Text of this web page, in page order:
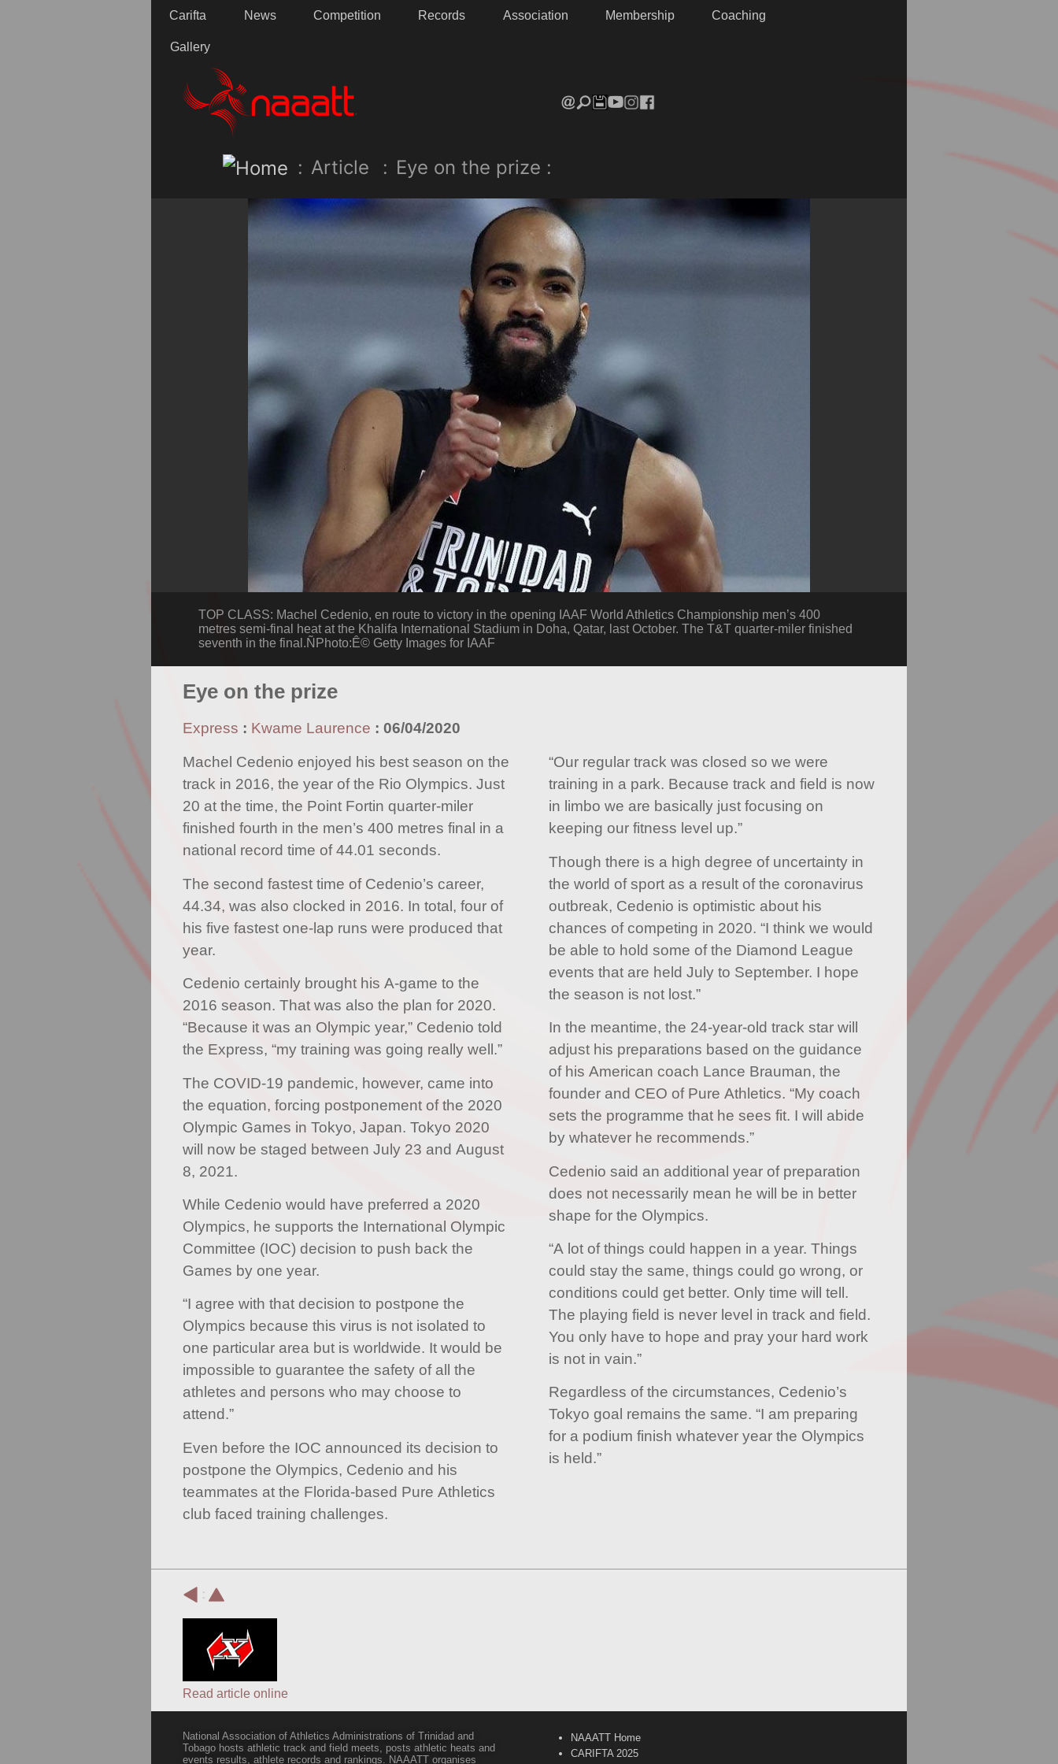
Carifta News Competition Records Association Membership Coaching
Gallery
: Article : Eye on the prize :
TOP CLASS: Machel Cedenio, en route to victory in the opening IAAF World Athletics Championship men’s 400
metres semi-final heat at the Khalifa International Stadium in Doha, Qatar, last October. The T&T quarter-miler finished
seventh in the final.ÑPhoto:Ê© Getty Images for IAAF
Eye on the prize
Express : Kwame Laurence : 06/04/2020
Machel Cedenio enjoyed his best season on the
track in 2016, the year of the Rio Olympics. Just
20 at the time, the Point Fortin quarter-miler
finished fourth in the men’s 400 metres final in a
national record time of 44.01 seconds.
The second fastest time of Cedenio’s career,
44.34, was also clocked in 2016. In total, four of
his five fastest one-lap runs were produced that
year.
Cedenio certainly brought his A-game to the
2016 season. That was also the plan for 2020.
“Because it was an Olympic year,” Cedenio told
the Express, “my training was going really well.”
The COVID-19 pandemic, however, came into
the equation, forcing postponement of the 2020
Olympic Games in Tokyo, Japan. Tokyo 2020
will now be staged between July 23 and August
8, 2021.
While Cedenio would have preferred a 2020
Olympics, he supports the International Olympic
Committee (IOC) decision to push back the
Games by one year.
“I agree with that decision to postpone the
Olympics because this virus is not isolated to
one particular area but is worldwide. It would be
impossible to guarantee the safety of all the
athletes and persons who may choose to
attend.”
Even before the IOC announced its decision to
postpone the Olympics, Cedenio and his
teammates at the Florida-based Pure Athletics
club faced training challenges.
“Our regular track was closed so we were
training in a park. Because track and field is now
in limbo we are basically just focusing on
keeping our fitness level up.”
Though there is a high degree of uncertainty in
the world of sport as a result of the coronavirus
outbreak, Cedenio is optimistic about his
chances of competing in 2020. “I think we would
be able to hold some of the Diamond League
events that are held July to September. I hope
the season is not lost.”
In the meantime, the 24-year-old track star will
adjust his preparations based on the guidance
of his American coach Lance Brauman, the
founder and CEO of Pure Athletics. “My coach
sets the programme that he sees fit. I will abide
by whatever he recommends.”
Cedenio said an additional year of preparation
does not necessarily mean he will be in better
shape for the Olympics.
“A lot of things could happen in a year. Things
could stay the same, things could go wrong, or
conditions could get better. Only time will tell.
The playing field is never level in track and field.
You only have to hope and pray your hard work
is not in vain.”
Regardless of the circumstances, Cedenio’s
Tokyo goal remains the same. “I am preparing
for a podium finish whatever year the Olympics
is held.”
:
Read article online
National Association of Athletics Administrations of Trinidad and
Tobago hosts athletic track and field meets, posts athletic heats and
events results, athlete records and rankings. NAAATT organises
NAAATT Home
CARIFTA 2025